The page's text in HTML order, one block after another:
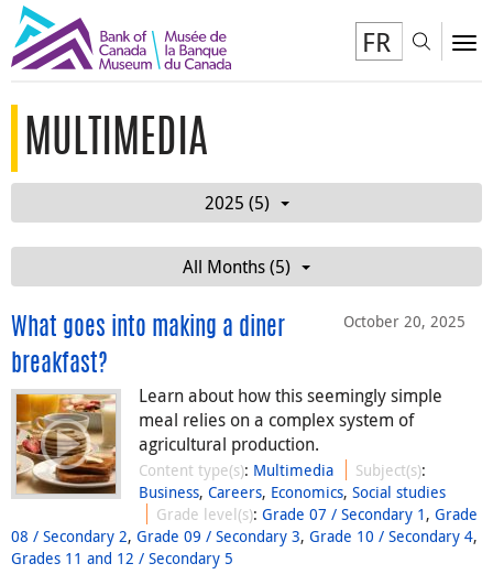
FR
MULTIMEDIA
2025 (5)
All Months (5)
October 20, 2025
What goes into making a diner
breakfast?
Learn about how this seemingly simple
meal relies on a complex system of
agricultural production.
Content type(s): Multimedia Subject(s):
Business, Careers, Economics, Social studies
Grade level(s):Grade 07 / Secondary 1 ,Grade
08 / Secondary 2, Grade 09 / Secondary 3, Grade 10 / Secondary 4,
Grades 11 and 12 / Secondary 5